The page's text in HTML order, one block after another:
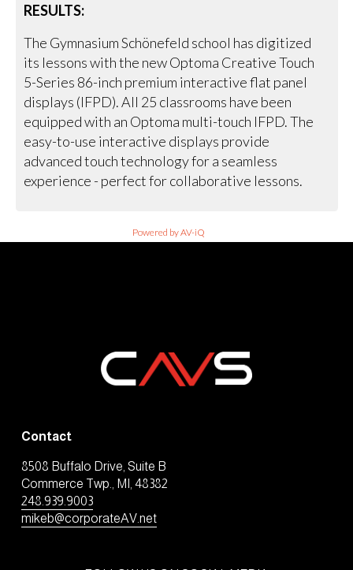
RESULTS:
The Gymnasium Schönefeld school has digitized
its lessons with the new Optoma Creative Touch
5-Series 86-inch premium interactive flat panel
displays (IFPD). All 25 classrooms have been
equipped with an Optoma multi-touch IFPD. The
easy-to-use interactive displays provide
advanced touch technology for a seamless
experience - perfect for collaborative lessons.
Powered by AV-iQ
Contact
8508 Buffalo Drive, Suite B
Commerce Twp., MI, 48382
248.939.9003
mikeb@corporateAV.net